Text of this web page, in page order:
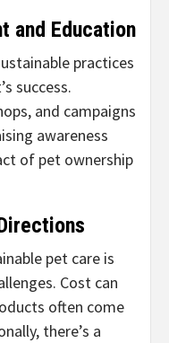
and Education
practices
success.
and campaigns
awareness
of pet ownership
pet care is
Cost can
often come
there’s a